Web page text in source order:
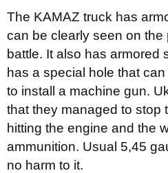
The KAMAZ truck has
can be clearly seen on the
battle. It also has armored
has a special hole that
to install a machine gun.
that they managed to stop
hitting the engine and the
ammunition. Usual 5,45
no harm to it.